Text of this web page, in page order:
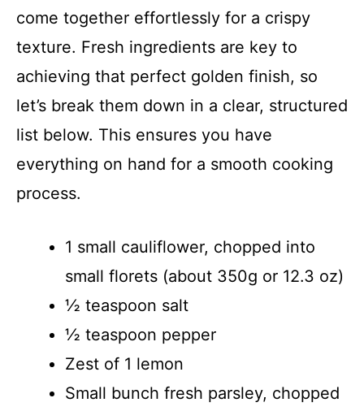
come together effortlessly for a crispy
texture. Fresh ingredients are key to
achieving that perfect golden finish, so
let’s break them down in a clear, structured
list below. This ensures you have
everything on hand for a smooth cooking
process.
1 small cauliflower, chopped into
small florets (about 350g or 12.3 oz)
½ teaspoon salt
½ teaspoon pepper
Zest of 1 lemon
Small bunch fresh parsley, chopped